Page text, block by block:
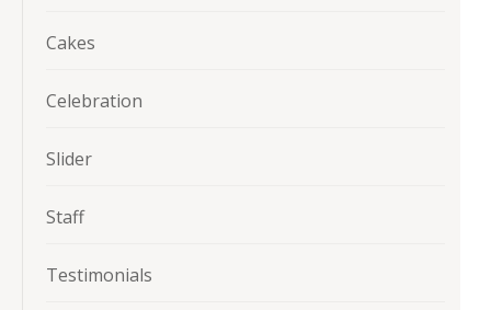
Cakes
Celebration
Slider
Staff
Testimonials